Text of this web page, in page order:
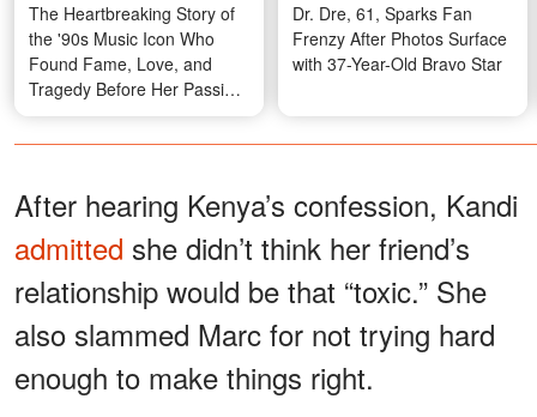
The Heartbreaking Story of
the '90s Music Icon Who
Found Fame, Love, and
Tragedy Before Her Passing
at 30 — In 30+ Photos
Dr. Dre, 61, Sparks Fan
Frenzy After Photos Surface
with 37-Year-Old Bravo Star
After hearing Kenya’s confession, Kandi
admitted she didn’t think her friend’s
relationship would be that “toxic.” She
also slammed Marc for not trying hard
enough to make things right.